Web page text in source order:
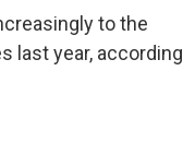
to the
last year, according